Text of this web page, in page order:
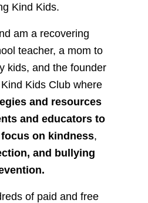
Kind Kids.
am a recovering
teacher, a mom to
kids, and the founder
Kids Club where
and resources
and educators to
on kindness,
and bullying
of paid and free